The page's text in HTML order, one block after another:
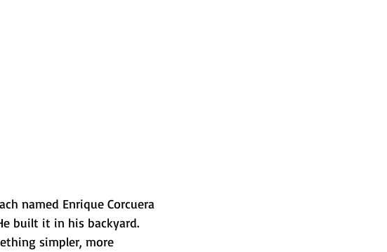
named Enrique Corcuera
built it in his backyard.
simpler, more